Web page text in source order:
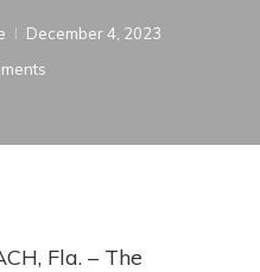
December 4, 2023
Fla. – The